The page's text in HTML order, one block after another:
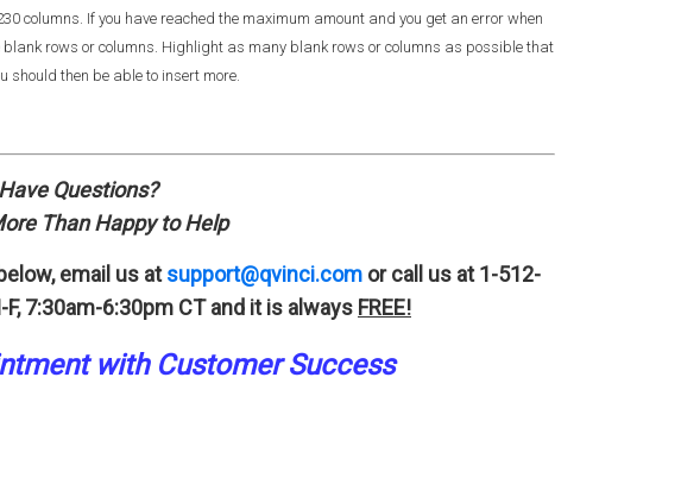
columns. If you have reached the maximum amount and you get an error when
rows or columns. Highlight as many blank rows or columns as possible that
should then be able to insert more.
Have Questions?
Than Happy to Help
below, email us at support@qvinci.com or call us at 1-512-
F, 7:30am-6:30pm CT and it is always FREE!
with Customer Success